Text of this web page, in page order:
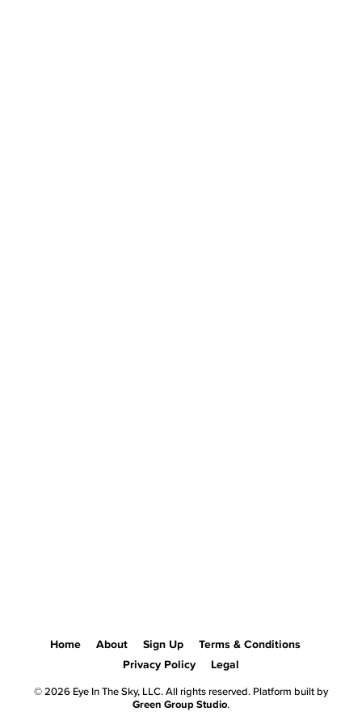
Home About Sign Up
Terms & Conditions
Privacy Policy
Legal
© 2026 Eye In The Sky, LLC. All rights reserved. Platform built by
Green Group Studio.